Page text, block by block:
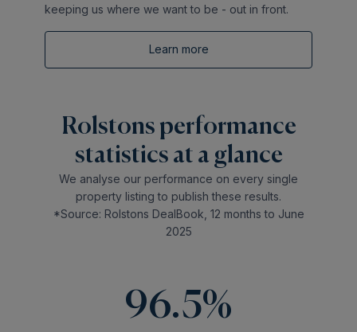
keeping us where we want to be - out in front.
Learn more
Rolstons performance
statistics at a glance
We analyse our performance on every single
property listing to publish these results.
*Source: Rolstons DealBook, 12 months to June
2025
96.5%